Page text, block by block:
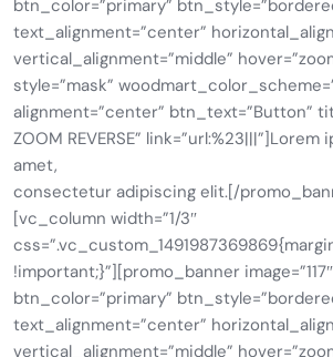
btn_color=”primary”
text_alignment=”center”
vertical_alignment=”middle”
style=”mask”
alignment=”center” btn_text=”Button”
ZOOM REVERSE”
amet,
consectetur adipiscing elit.[/
[vc_column width=”1/3″
!important;}”][promo_banner image=”117″
btn_color=”primary”
text_alignment=”center”
vertical_alignment=”middle”